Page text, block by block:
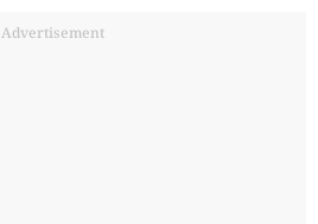
Advertisement